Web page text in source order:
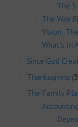
The
The Way
Vision:
What’s In
Since God
Thanksgiving
The Family